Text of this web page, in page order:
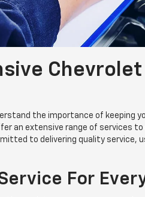
the importance of keeping
an extensive range of services
to delivering quality service,
For